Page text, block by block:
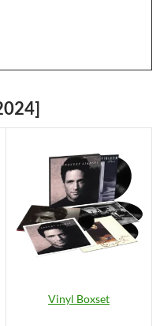
Vinyl Boxset